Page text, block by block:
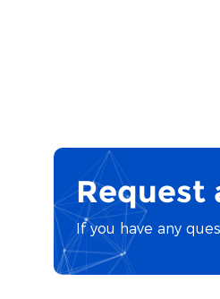
Request
If you have any